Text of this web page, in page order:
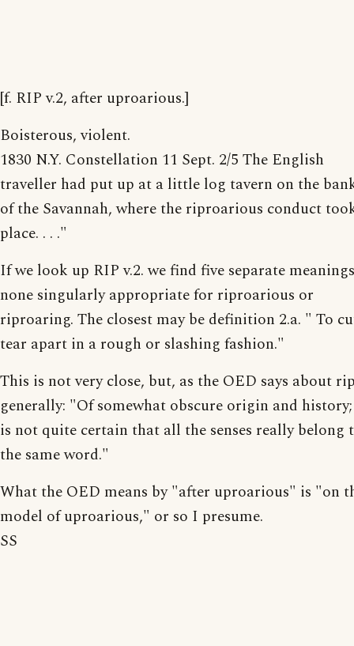
[f. RIP v.2, after uproarious.]
Boisterous, violent.
1830 N.Y. Constellation 11 Sept. 2/5 The English
traveller had put up at a little log tavern on the
of the Savannah, where the riproarious conduct
place. . . ."
If we look up RIP v.2. we find five separate
none singularly appropriate for riproarious or
riproaring. The closest may be definition 2.a. " To
tear apart in a rough or slashing fashion."
This is not very close, but, as the OED says about
generally: "Of somewhat obscure origin and
is not quite certain that all the senses really belong
the same word."
What the OED means by "after uproarious" is "on
model of uproarious," or so I presume.
SS